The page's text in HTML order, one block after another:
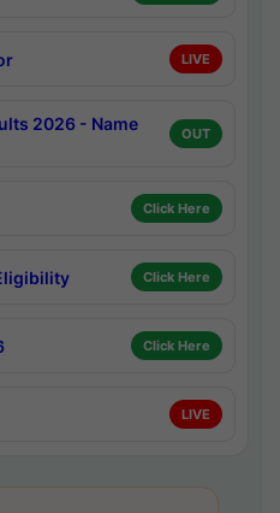
LIVE
2026 - Name
OUT
Click Here
Click Here
Click Here
LIVE